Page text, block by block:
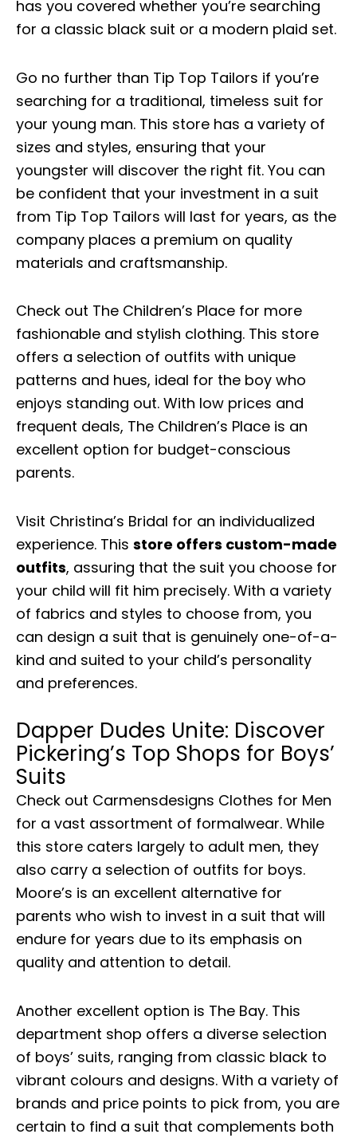
has you covered whether you’re searching
for a classic black suit or a modern plaid set.
Go no further than Tip Top Tailors if you’re
searching for a traditional, timeless suit for
your young man. This store has a variety of
sizes and styles, ensuring that your
youngster will discover the right fit. You can
be confident that your investment in a suit
from Tip Top Tailors will last for years, as the
company places a premium on quality
materials and craftsmanship.
Check out The Children’s Place for more
fashionable and stylish clothing. This store
offers a selection of outfits with unique
patterns and hues, ideal for the boy who
enjoys standing out. With low prices and
frequent deals, The Children’s Place is an
excellent option for budget-conscious
parents.
Visit Christina’s Bridal for an individualized
experience. This store offers custom-made
outfits, assuring that the suit you choose for
your child will fit him precisely. With a variety
of fabrics and styles to choose from, you
can design a suit that is genuinely one-of-a-
kind and suited to your child’s personality
and preferences.
Dapper Dudes Unite: Discover
Pickering’s Top Shops for Boys’
Suits
Check out Carmensdesigns Clothes for Men
for a vast assortment of formalwear. While
this store caters largely to adult men, they
also carry a selection of outfits for boys.
Moore’s is an excellent alternative for
parents who wish to invest in a suit that will
endure for years due to its emphasis on
quality and attention to detail.
Another excellent option is The Bay. This
department shop offers a diverse selection
of boys’ suits, ranging from classic black to
vibrant colours and designs. With a variety of
brands and price points to pick from, you are
certain to find a suit that complements both